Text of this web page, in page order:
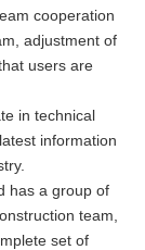
cooperation
adjustment of
users are
in technical
information
has a group of
team,
set of